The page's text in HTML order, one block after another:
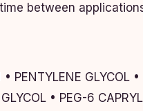
between
PENTYLENE GLYCOL
• PEG-6